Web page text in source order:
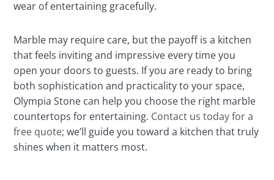
wear of entertaining gracefully.
Marble may require care, but the payoff is a kitchen
that feels inviting and impressive every time you
open your doors to guests. If you are ready to bring
both sophistication and practicality to your space,
Olympia Stone can help you choose the right marble
countertops for entertaining. Contact us today for a
free quote; we’ll guide you toward a kitchen that truly
shines when it matters most.